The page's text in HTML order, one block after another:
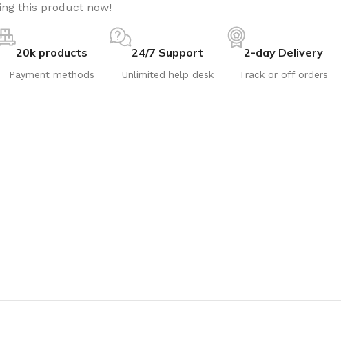
this product now!
20k products
Payment methods
24/7 Support
Unlimited help desk
2-day Delivery
Track or off orders